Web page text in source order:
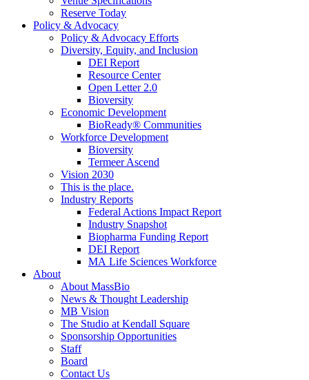
Reserve Today
Policy & Advocacy
Policy & Advocacy Efforts
Diversity, Equity, and Inclusion
DEI Report
Resource Center
Open Letter 2.0
Bioversity
Economic Development
BioReady® Communities
Workforce Development
Bioversity
Termeer Ascend
Vision 2030
This is the place.
Industry Reports
Federal Actions Impact Report
Industry Snapshot
Biopharma Funding Report
DEI Report
MA Life Sciences Workforce
About
About MassBio
News & Thought Leadership
MB Vision
The Studio at Kendall Square
Sponsorship Opportunities
Staff
Board
Contact Us